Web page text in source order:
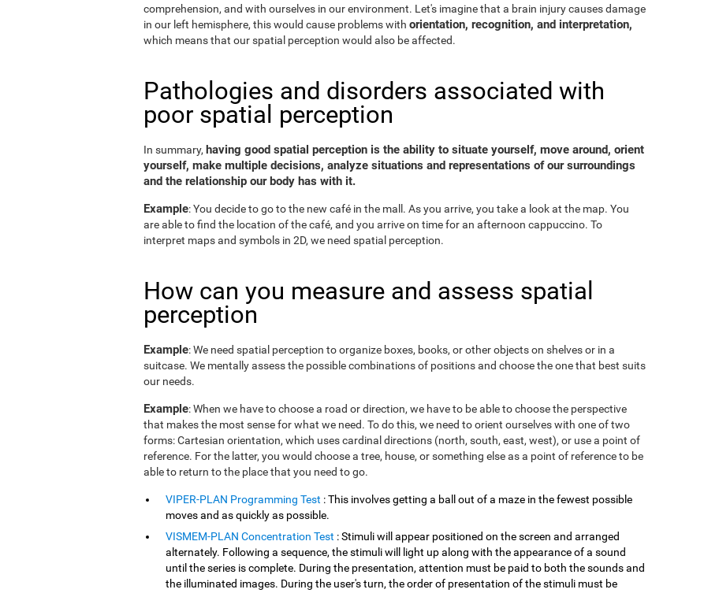
comprehension, and with ourselves in our environment. Let's imagine that a brain injury causes damage
in our left hemisphere, this would cause problems with orientation, recognition, and interpretation,
which means that our spatial perception would also be affected.
Pathologies and disorders associated with
poor spatial perception
In summary, having good spatial perception is the ability to situate yourself, move around, orient
yourself, make multiple decisions, analyze situations and representations of our surroundings
and the relationship our body has with it.
Example: You decide to go to the new café in the mall. As you arrive, you take a look at the map. You
are able to find the location of the café, and you arrive on time for an afternoon cappuccino. To
interpret maps and symbols in 2D, we need spatial perception.
How can you measure and assess spatial
perception
Example: We need spatial perception to organize boxes, books, or other objects on shelves or in a
suitcase. We mentally assess the possible combinations of positions and choose the one that best suits
our needs.
Example: When we have to choose a road or direction, we have to be able to choose the perspective
that makes the most sense for what we need. To do this, we need to orient ourselves with one of two
forms: Cartesian orientation, which uses cardinal directions (north, south, east, west), or use a point of
reference. For the latter, you would choose a tree, house, or something else as a point of reference to be
able to return to the place that you need to go.
VIPER-PLAN Programming Test : This involves getting a ball out of a maze in the fewest possible
moves and as quickly as possible.
VISMEM-PLAN Concentration Test : Stimuli will appear positioned on the screen and arranged
alternately. Following a sequence, the stimuli will light up along with the appearance of a sound
until the series is complete. During the presentation, attention must be paid to both the sounds and
the illuminated images. During the user's turn, the order of presentation of the stimuli must be